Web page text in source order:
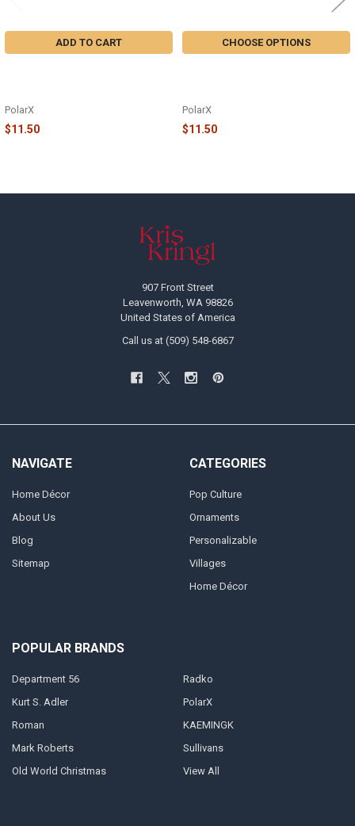
ADD TO CART
PolarX
$11.50
CHOOSE OPTIONS
PolarX
$11.50
907 Front Street
Leavenworth, WA 98826
United States of America
Call us at (509) 548-6867
NAVIGATE
Home Décor
About Us
Blog
Sitemap
CATEGORIES
Pop Culture
Ornaments
Personalizable
Villages
Home Décor
POPULAR BRANDS
Department 56
Kurt S. Adler
Roman
Mark Roberts
Old World Christmas
Radko
PolarX
KAEMINGK
Sullivans
View All